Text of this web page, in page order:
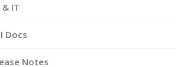
IT
Docs
Notes